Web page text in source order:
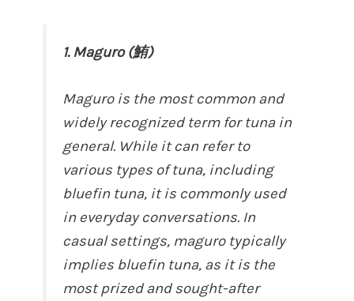
1. Maguro (鮪)
Maguro is the most common and
widely recognized term for tuna in
general. While it can refer to
various types of tuna, including
bluefin tuna, it is commonly used
in everyday conversations. In
casual settings, maguro typically
implies bluefin tuna, as it is the
most prized and sought-after